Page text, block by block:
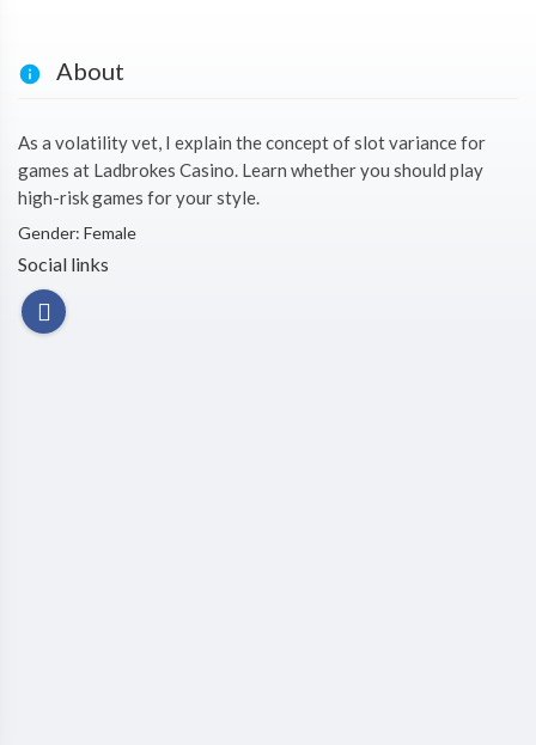
About
As a volatility vet, I explain the concept of slot variance for
games at Ladbrokes Casino. Learn whether you should play
high-risk games for your style.
Gender: Female
Social links